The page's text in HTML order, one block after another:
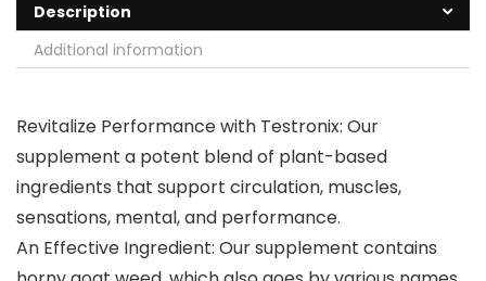
Description
Additional information
Revitalize Performance with Testronix: Our
supplement a potent blend of plant-based
ingredients that support circulation, muscles,
sensations, mental, and performance.
An Effective Ingredient: Our supplement contains